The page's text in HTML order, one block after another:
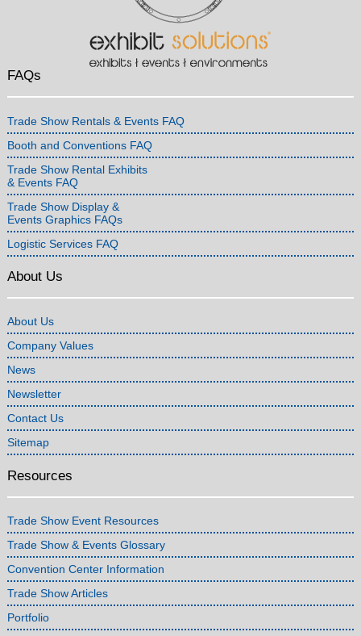
FAQs
Trade Show Rentals & Events FAQ
Booth and Conventions FAQ
Trade Show Rental Exhibits
& Events FAQ
Trade Show Display &
Events Graphics FAQs
Logistic Services FAQ
About Us
About Us
Company Values
News
Newsletter
Contact Us
Sitemap
Resources
Trade Show Event Resources
Trade Show & Events Glossary
Convention Center Information
Trade Show Articles
Portfolio